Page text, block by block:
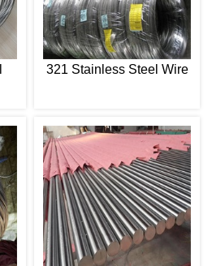
321 Stainless Steel Wire